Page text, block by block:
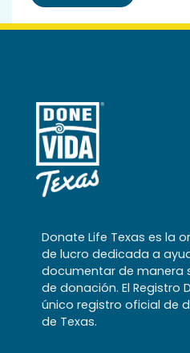
Donate Life Texas es la
de lucro dedicada a
documentar de manera
de donación. El Registro
único registro oficial de
de Texas.